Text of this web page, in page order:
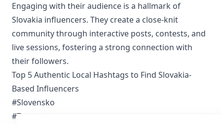
Engaging with their audience is a hallmark of
Slovakia influencers. They create a close-knit
community through interactive posts, contests, and
live sessions, fostering a strong connection with
their followers.
Top 5 Authentic Local Hashtags to Find Slovakia-
Based Influencers
#Slovensko
#Tatry